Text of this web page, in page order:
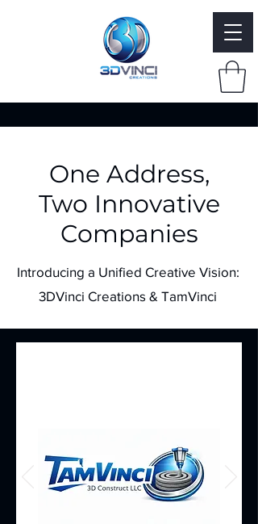
One Address,
Two Innovative
Companies
Introducing a Unified Creative Vision:
3DVinci Creations & TamVinci